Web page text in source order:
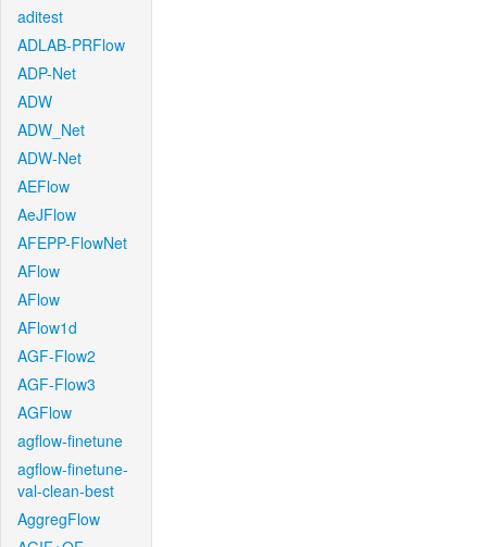
aditest
ADLAB-PRFlow
ADP-Net
ADW
ADW_Net
ADW-Net
AEFlow
AeJFlow
AFEPP-FlowNet
AFlow
AFlow
AFlow1d
AGF-Flow2
AGF-Flow3
AGFlow
agflow-finetune
agflow-finetune-
val-clean-best
AggregFlow